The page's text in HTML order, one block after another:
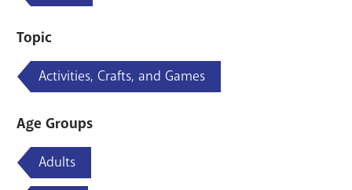
Topic
Activities, Crafts, and Games
Age Groups
Adults